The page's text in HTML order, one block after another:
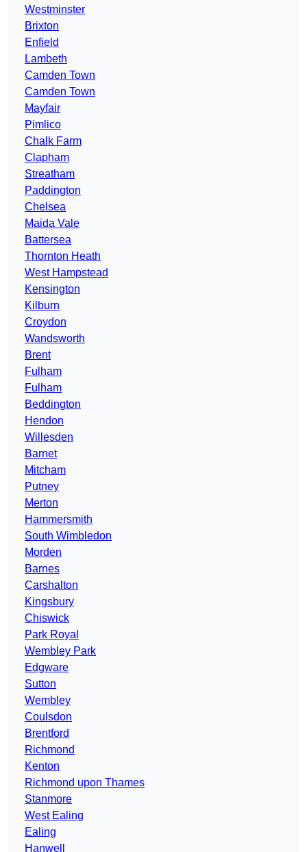
Westminster
Brixton
Enfield
Lambeth
Camden Town
Camden Town
Mayfair
Pimlico
Chalk Farm
Clapham
Streatham
Paddington
Chelsea
Maida Vale
Battersea
Thornton Heath
West Hampstead
Kensington
Kilburn
Croydon
Wandsworth
Brent
Fulham
Fulham
Beddington
Hendon
Willesden
Barnet
Mitcham
Putney
Merton
Hammersmith
South Wimbledon
Morden
Barnes
Carshalton
Kingsbury
Chiswick
Park Royal
Wembley Park
Edgware
Sutton
Wembley
Coulsdon
Brentford
Richmond
Kenton
Richmond upon Thames
Stanmore
West Ealing
Ealing
Hanwell